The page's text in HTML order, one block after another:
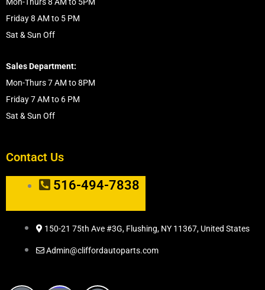
Mon-Thurs 8 AM to 5PM
Friday 8 AM to 5 PM
Sat & Sun Off
Sales Department:
Mon-Thurs 7 AM to 8PM
Friday 7 AM to 6 PM
Sat & Sun Off
Contact Us
516-494-7838
150-21 75th Ave #3G, Flushing, NY 11367, United States
Admin@cliffordautoparts.com